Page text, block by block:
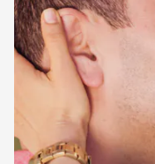
personalized
content and
offers.